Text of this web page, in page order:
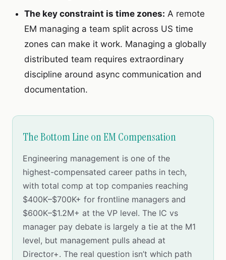
The key constraint is time zones: A remote
EM managing a team split across US time
zones can make it work. Managing a globally
distributed team requires extraordinary
discipline around async communication and
documentation.
The Bottom Line on EM Compensation
Engineering management is one of the
highest-compensated career paths in tech,
with total comp at top companies reaching
$400K–$700K+ for frontline managers and
$600K–$1.2M+ at the VP level. The IC vs
manager pay debate is largely a tie at the M1
level, but management pulls ahead at
Director+. The real question isn’t which path